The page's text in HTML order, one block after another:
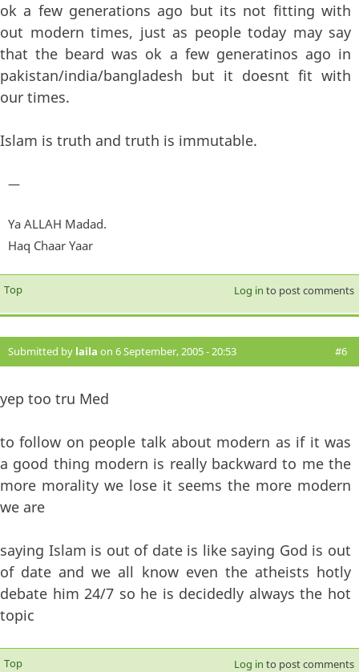
ok a few generations ago but its not fitting with
out modern times, just as people today may say
that the beard was ok a few generatinos ago in
pakistan/india/bangladesh but it doesnt fit with
our times.
Islam is truth and truth is immutable.
—
Ya ALLAH Madad.
Haq Chaar Yaar
Top Log in to post comments
Submitted by laila on 6 September, 2005 - 20:53 #6
yep too tru Med
to follow on people talk about modern as if it was
a good thing modern is really backward to me the
more morality we lose it seems the more modern
we are
saying Islam is out of date is like saying God is out
of date and we all know even the atheists hotly
debate him 24/7 so he is decidedly always the hot
topic
Top Log in to post comments